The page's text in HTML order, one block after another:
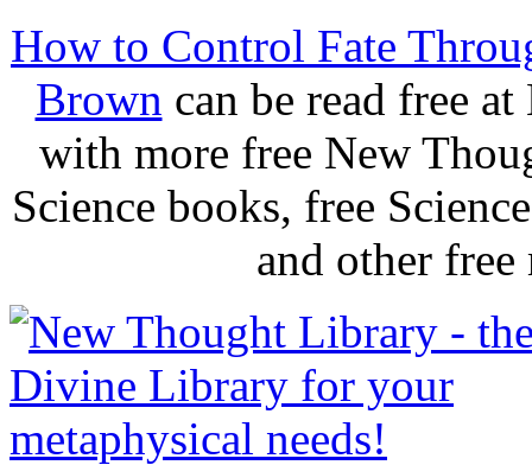
How to Control Fate
Brown can be read free
with more free New
Science books, free
and other